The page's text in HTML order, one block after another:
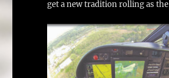
get a new tradition rolling as the